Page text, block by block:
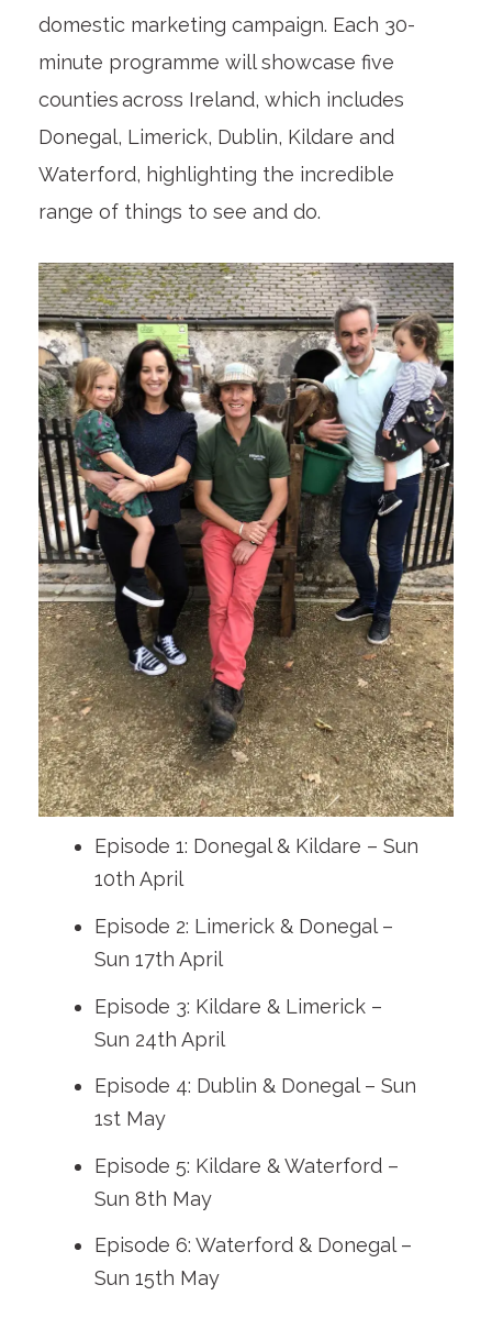
domestic marketing campaign. Each 30-
minute programme will showcase five
counties across Ireland, which includes
Donegal, Limerick, Dublin, Kildare and
Waterford, highlighting the incredible
range of things to see and do.
Episode 1: Donegal & Kildare – Sun
10th April
Episode 2: Limerick & Donegal –
Sun 17th April
Episode 3: Kildare & Limerick –
Sun 24th April
Episode 4: Dublin & Donegal – Sun
1st May
Episode 5: Kildare & Waterford –
Sun 8th May
Episode 6: Waterford & Donegal –
Sun 15th May